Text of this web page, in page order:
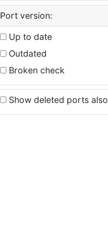
Port version:
Up to date
Outdated
Broken check
Show deleted ports also